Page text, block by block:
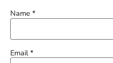
Name *
Email*